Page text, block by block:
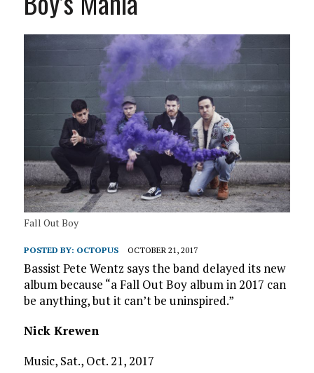
Fall Out Boy
POSTED BY: OCTOPUS OCTOBER 21, 2017
Bassist Pete Wentz says the band delayed its new
album because “a Fall Out Boy album in 2017 can
be anything, but it can’t be uninspired.”
Nick Krewen
Music, Sat., Oct. 21, 2017